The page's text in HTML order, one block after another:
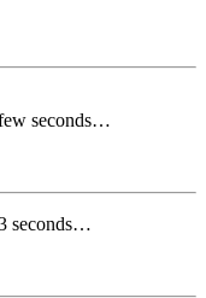
seconds…
seconds…